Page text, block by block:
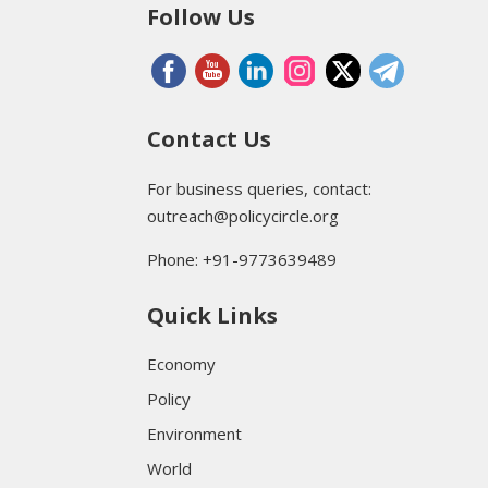
Follow Us
Contact Us
For business queries, contact:
outreach@policycircle.org
Phone: +91-9773639489
Quick Links
Economy
Policy
Environment
World